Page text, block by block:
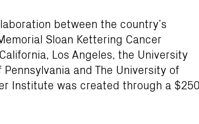
between the country’s
Sloan Kettering Cancer
Los Angeles, the University
and The University of
Institute was created through a $250